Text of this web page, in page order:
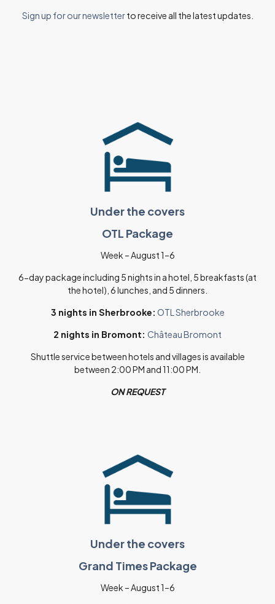
Sign up for our newsletterto receive all the latest updates.
Under the covers
OTL Package
Week – August 1–6
6-day package including 5 nights in a hotel, 5 breakfasts (at
the hotel), 6 lunches, and 5 dinners.
3 nights in Sherbrooke: OTL Sherbrooke
2 nights in Bromont: Château Bromont
Shuttle service between hotels and villages is available
between 2:00 PM and 11:00 PM.
ON REQUEST
Under the covers
Grand Times Package
Week – August 1–6